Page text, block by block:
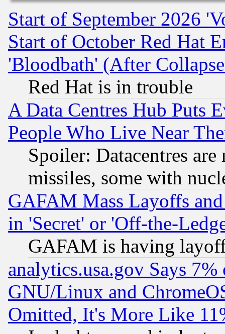
Start of September 2026
Start of October Red Hat
'Bloodbath' (After
Red Hat is in trouble
A Data Centres Hub Puts
People Who Live Near
Spoiler: Datacentres
missiles, some with
GAFAM Mass Layoffs
in 'Secret' or 'Off-the-
GAFAM is having
analytics.usa.gov Says
GNU/Linux and
Omitted, It's More Like